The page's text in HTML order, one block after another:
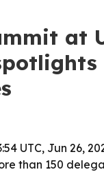
at
UTC, Jun 26,
than 150